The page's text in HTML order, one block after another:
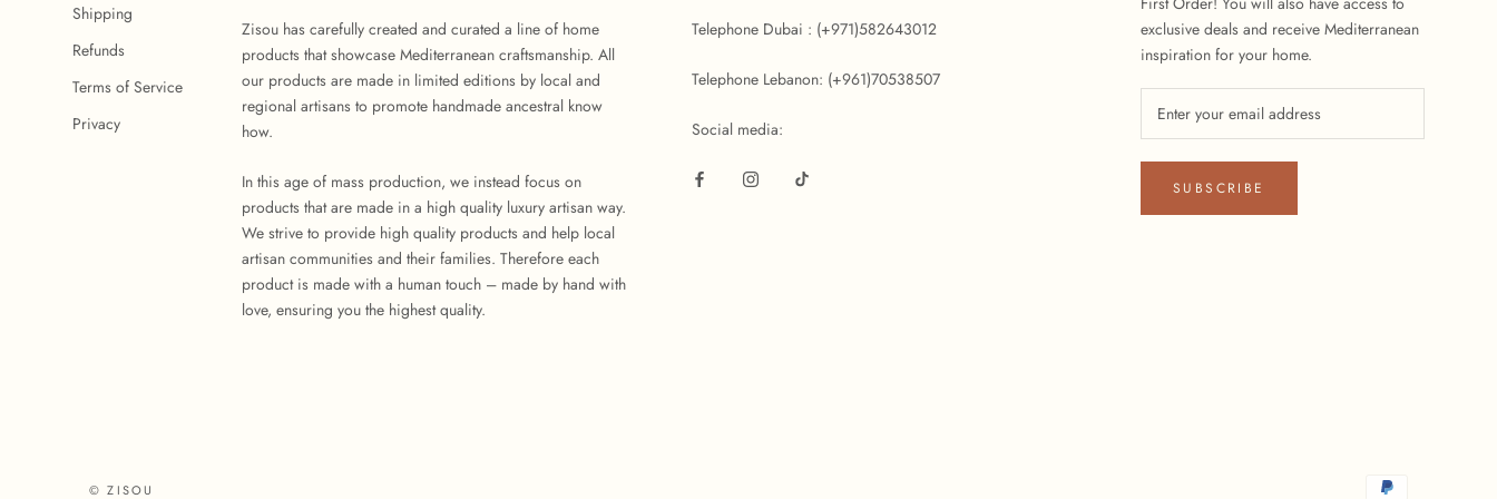
Shipping
Refunds
Terms of Service
Privacy
Zisou has carefully created and curated a line of home
products that showcase Mediterranean craftsmanship. All
our products are made in limited editions by local and
regional artisans to promote handmade ancestral know
how.
In this age of mass production, we instead focus on
products that are made in a high quality luxury artisan way.
We strive to provide high quality products and help local
artisan communities and their families. Therefore each
product is made with a human touch – made by hand with
love, ensuring you the highest quality.
Telephone Dubai : (+971)582643012
Telephone Lebanon: (+961)70538507
Social media:
exclusive deals and receive Mediterranean
inspiration for your home.
SUBSCRIBE
© ZISOU